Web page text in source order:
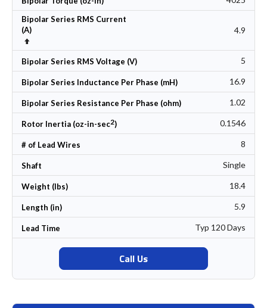
Bipolar Series RMS Current
(A)
Set Descending Direction
4.9
Bipolar Series RMS Voltage (V) 5
Bipolar Series Inductance Per Phase (mH) 16.9
Bipolar Series Resistance Per Phase (ohm) 1.02
Rotor Inertia (oz-in-sec2) 0.1546
# of Lead Wires 8
Shaft Single
Weight (lbs) 18.4
Length (in) 5.9
Lead Time Typ 120 Days
Call Us